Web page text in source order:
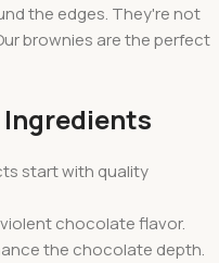
the edges. They're not
brownies are the perfect
start with quality
violent chocolate flavor.
the chocolate depth.